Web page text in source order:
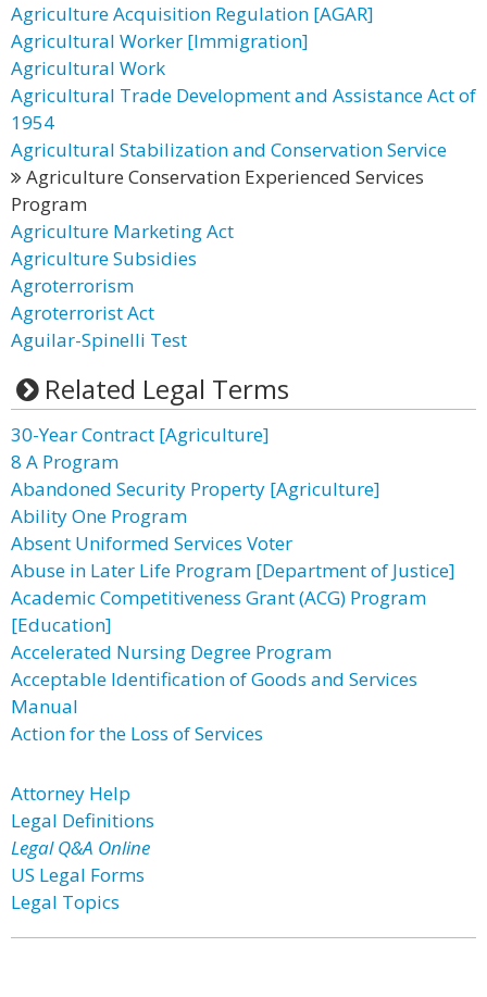
Agriculture Acquisition Regulation [AGAR]
Agricultural Worker [Immigration]
Agricultural Work
Agricultural Trade Development and Assistance Act of
1954
Agricultural Stabilization and Conservation Service
Agriculture Conservation Experienced Services
Program
Agriculture Marketing Act
Agriculture Subsidies
Agroterrorism
Agroterrorist Act
Aguilar-Spinelli Test
Related Legal Terms
30-Year Contract [Agriculture]
8 A Program
Abandoned Security Property [Agriculture]
Ability One Program
Absent Uniformed Services Voter
Abuse in Later Life Program [Department of Justice]
Academic Competitiveness Grant (ACG) Program
[Education]
Accelerated Nursing Degree Program
Acceptable Identification of Goods and Services
Manual
Action for the Loss of Services
Attorney Help
Legal Definitions
Legal Q&A Online
US Legal Forms
Legal Topics